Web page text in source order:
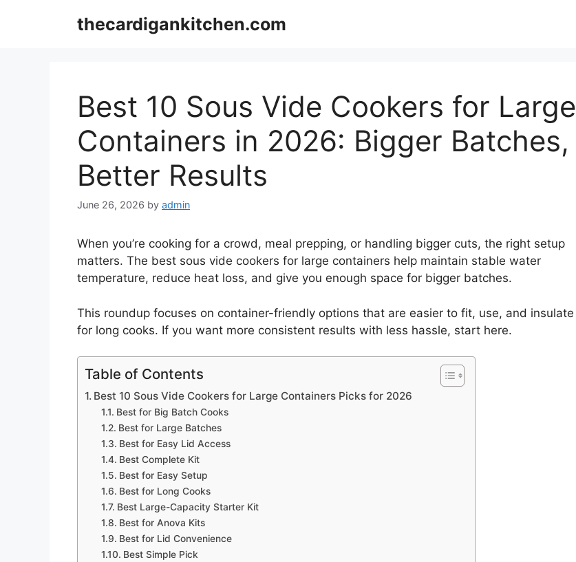
thecardigankitchen.com
Best 10 Sous Vide Cookers for Large
Containers in 2026: Bigger Batches,
Better Results
June 26, 2026 by admin
When you’re cooking for a crowd, meal prepping, or handling bigger cuts, the right setup
matters. The best sous vide cookers for large containers help maintain stable water
temperature, reduce heat loss, and give you enough space for bigger batches.
This roundup focuses on container-friendly options that are easier to fit, use, and insulate
for long cooks. If you want more consistent results with less hassle, start here.
Table of Contents
Best 10 Sous Vide Cookers for Large Containers Picks for 2026
Best for Big Batch Cooks
Best for Large Batches
Best for Easy Lid Access
Best Complete Kit
Best for Easy Setup
Best for Long Cooks
Best Large-Capacity Starter Kit
Best for Anova Kits
Best for Lid Convenience
Best Simple Pick